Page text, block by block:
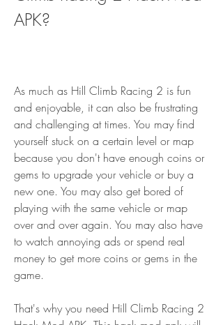
APK?
As much as Hill Climb Racing 2 is fun
and enjoyable, it can also be frustrating
and challenging at times. You may find
yourself stuck on a certain level or map
because you don't have enough coins or
gems to upgrade your vehicle or buy a
new one. You may also get bored of
playing with the same vehicle or map
over and over again. You may also have
to watch annoying ads or spend real
money to get more coins or gems in the
game.
That's why you need Hill Climb Racing 2